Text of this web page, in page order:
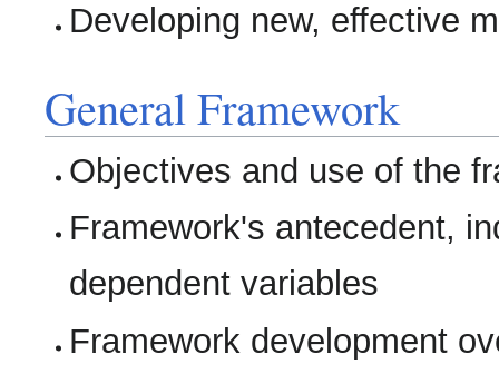
Developing new, effective
General Framework
Objectives and use of the
Framework's antecedent,
dependent variables
Framework development